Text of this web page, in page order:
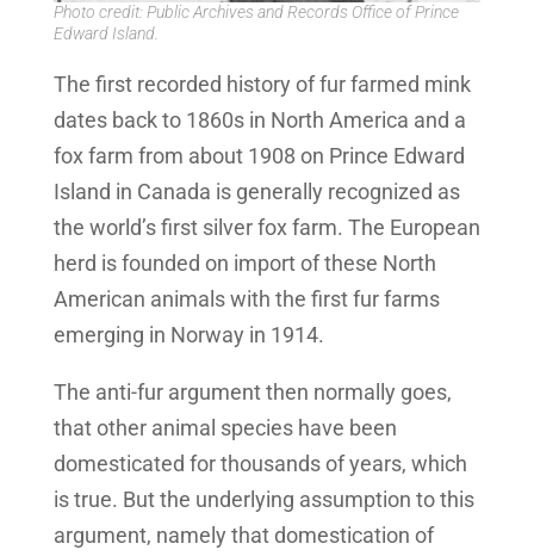
Photo credit: Public Archives and Records Office of Prince
Edward Island.
The first recorded history of fur farmed mink
dates back to 1860s in North America and a
fox farm from about 1908 on Prince Edward
Island in Canada is generally recognized as
the world’s first silver fox farm. The European
herd is founded on import of these North
American animals with the first fur farms
emerging in Norway in 1914.
The anti-fur argument then normally goes,
that other animal species have been
domesticated for thousands of years, which
is true. But the underlying assumption to this
argument, namely that domestication of